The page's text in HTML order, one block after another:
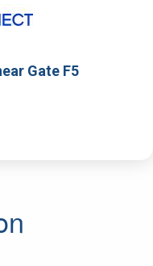
Gate F5